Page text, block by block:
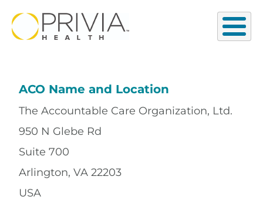
ACO Name and Location
The Accountable Care Organization, Ltd.
950 N Glebe Rd
Suite 700
Arlington, VA 22203
USA